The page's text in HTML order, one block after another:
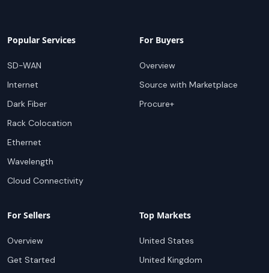
Popular Services
SD-WAN
Internet
Dark Fiber
Rack Colocation
Ethernet
Wavelength
Cloud Connectivity
For Buyers
Overview
Source with Marketplace
Procure+
For Sellers
Overview
Get Started
Top Markets
United States
United Kingdom